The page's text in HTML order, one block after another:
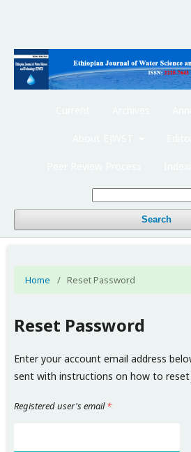
Search
Home / Reset Password
Reset Password
Enter your account email address
sent with instructions on how to reset
Registered user's email*